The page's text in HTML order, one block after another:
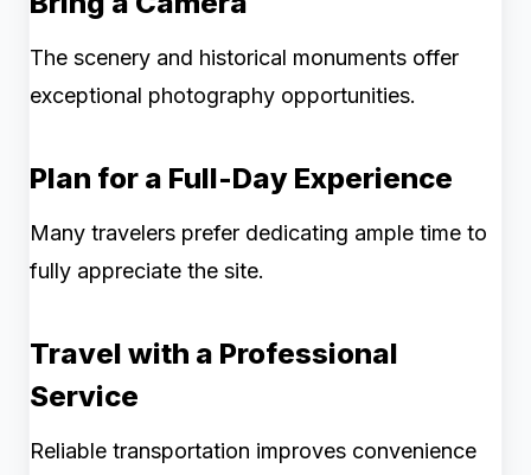
The scenery and historical monuments offer
exceptional photography opportunities.
Plan for a Full-Day Experience
Many travelers prefer dedicating ample time to
fully appreciate the site.
Travel with a Professional
Service
Reliable transportation improves convenience